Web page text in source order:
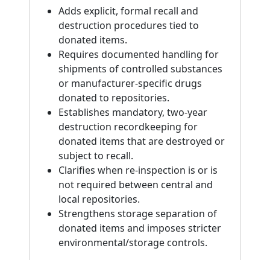
Adds explicit, formal recall and
destruction procedures tied to
donated items.
Requires documented handling for
shipments of controlled substances
or manufacturer-specific drugs
donated to repositories.
Establishes mandatory, two-year
destruction recordkeeping for
donated items that are destroyed or
subject to recall.
Clarifies when re-inspection is or is
not required between central and
local repositories.
Strengthens storage separation of
donated items and imposes stricter
environmental/storage controls.